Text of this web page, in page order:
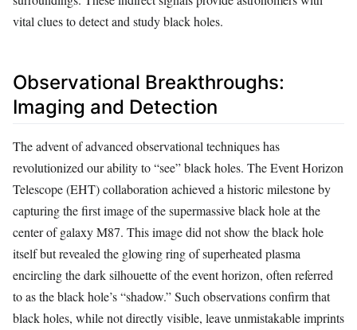
vital clues to detect and study black holes.
Observational Breakthroughs:
Imaging and Detection
The advent of advanced observational techniques has
revolutionized our ability to “see” black holes. The Event Horizon
Telescope (EHT) collaboration achieved a historic milestone by
capturing the first image of the supermassive black hole at the
center of galaxy M87. This image did not show the black hole
itself but revealed the glowing ring of superheated plasma
encircling the dark silhouette of the event horizon, often referred
to as the black hole’s “shadow.” Such observations confirm that
black holes, while not directly visible, leave unmistakable imprints